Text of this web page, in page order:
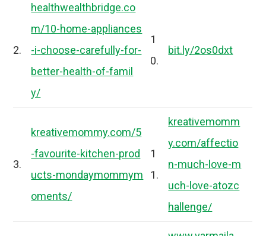
2.
healthwealthbridge.co
m/10-home-appliances
-i-choose-carefully-for-
better-health-of-famil
y/
1
0.
bit.ly/2os0dxt
3.
kreativemommy.com/5
-favourite-kitchen-prod
ucts-mondaymommym
oments/
1
1.
kreativemomm
y.com/affectio
n-much-love-m
uch-love-atozc
hallenge/